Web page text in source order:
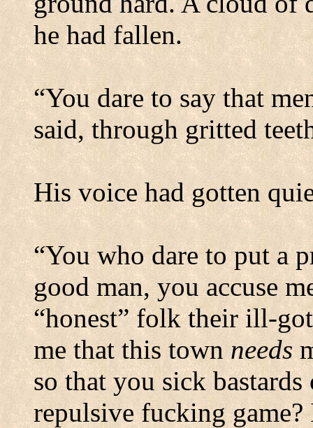
he had fallen.
“You dare to say that
said, through gritted
His voice had gotten
“You who dare to put a
good man, you accuse
“honest” folk their ill-
me that this town needs
so that you sick
repulsive fucking